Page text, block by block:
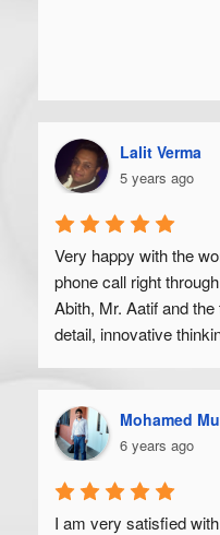
Lalit Verma
5 years ago
Very happy with the
phone call right
Abith, Mr. Aatif and
detail, innovative
anyone looking to get
Mohamed
6 years ago
I am very satisfied